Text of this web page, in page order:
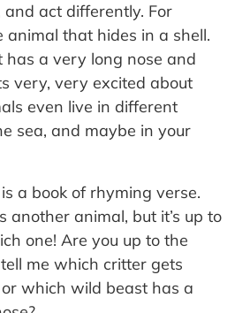
and act differently. For
animal that hides in a shell.
has a very long nose and
very, very excited about
even live in different
sea, and maybe in your
a book of rhyming verse.
another animal, but it’s up to
one! Are you up to the
me which critter gets
which wild beast has a